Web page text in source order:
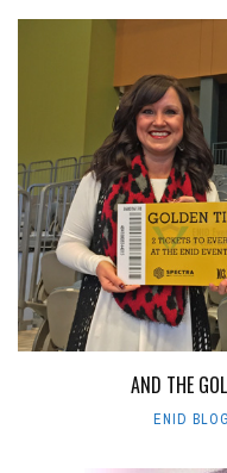
AND THE
ENID BLOG